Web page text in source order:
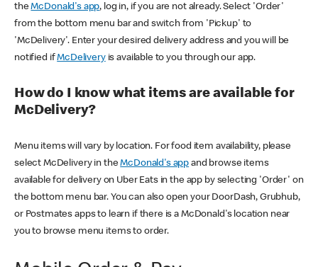
theMcDonald's app, log in, if you are not already. Select 'Order'
from the bottom menu bar and switch from 'Pickup' to
'McDelivery'. Enter your desired delivery address and you will be
notified ifMcDeliveryis available to you through our app.
How do I know what items are available for
McDelivery?
Menu items will vary by location. For food item availability, please
select McDelivery in theMcDonald's app and browse items
available for delivery on Uber Eats in the app by selecting 'Order' on
the bottom menu bar. You can also open your DoorDash, Grubhub,
or Postmates apps to learn if there is a McDonald's location near
you to browse menu items to order.